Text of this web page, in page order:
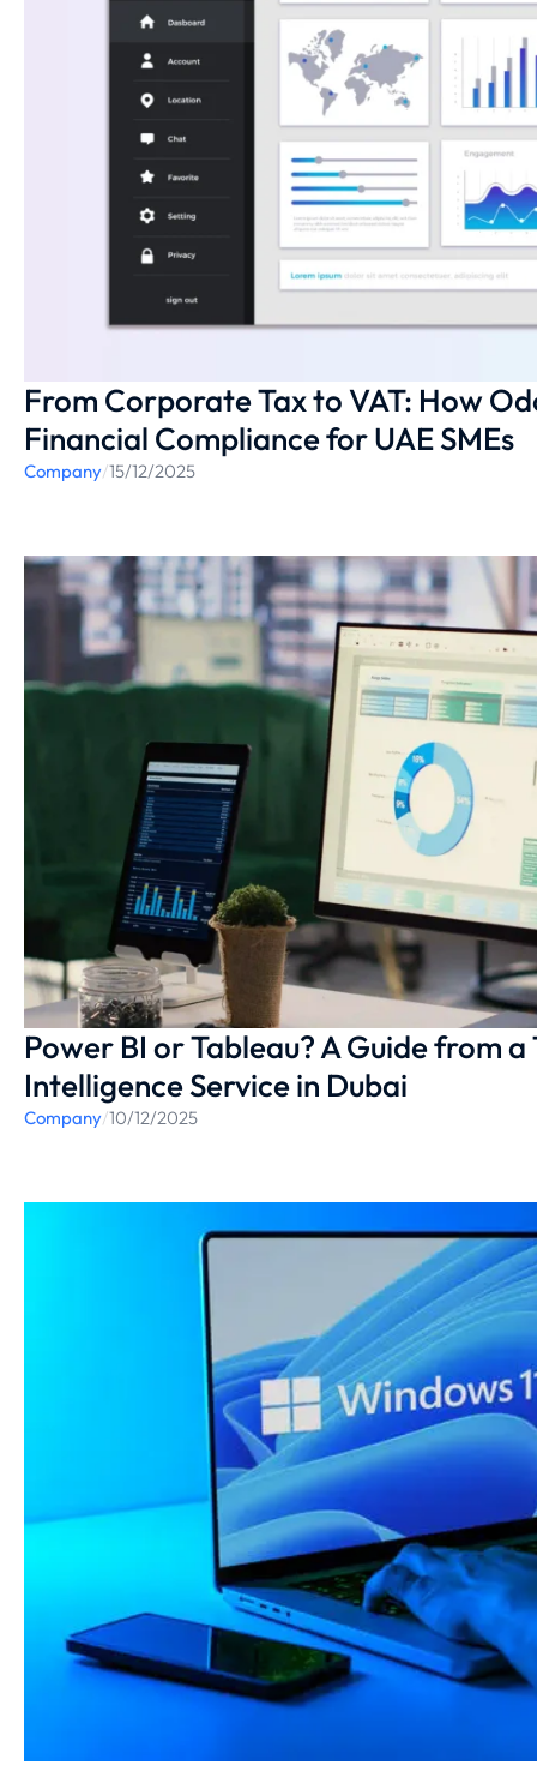
From Corporate Tax to VAT: How
Financial Compliance for UAE SMEs
Company/15/12/2025
Power BI or Tableau? A Guide from a
Intelligence Service in Dubai
Company/10/12/2025